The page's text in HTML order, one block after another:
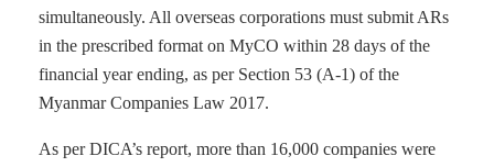
simultaneously. All overseas corporations must submit ARs
in the prescribed format on MyCO within 28 days of the
financial year ending, as per Section 53 (A-1) of the
Myanmar Companies Law 2017.
As per DICA’s report, more than 16,000 companies were